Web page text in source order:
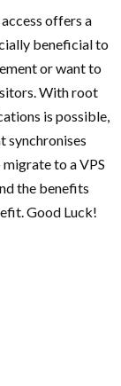
offers a
beneficial to
or want to
With root
is possible,
synchronises
to a VPS
the benefits
Good Luck!